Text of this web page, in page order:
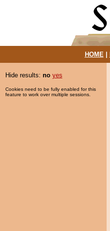
HOME|
Hide results: no yes
Cookies need to be fully enabled for this
feature to work over multiple sessions.